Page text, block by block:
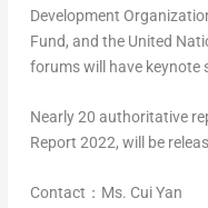
Development
Fund, and the United
forums will have keynote
Nearly 20 authoritative
Report 2022, will be
Contact：Ms. Cui Yan